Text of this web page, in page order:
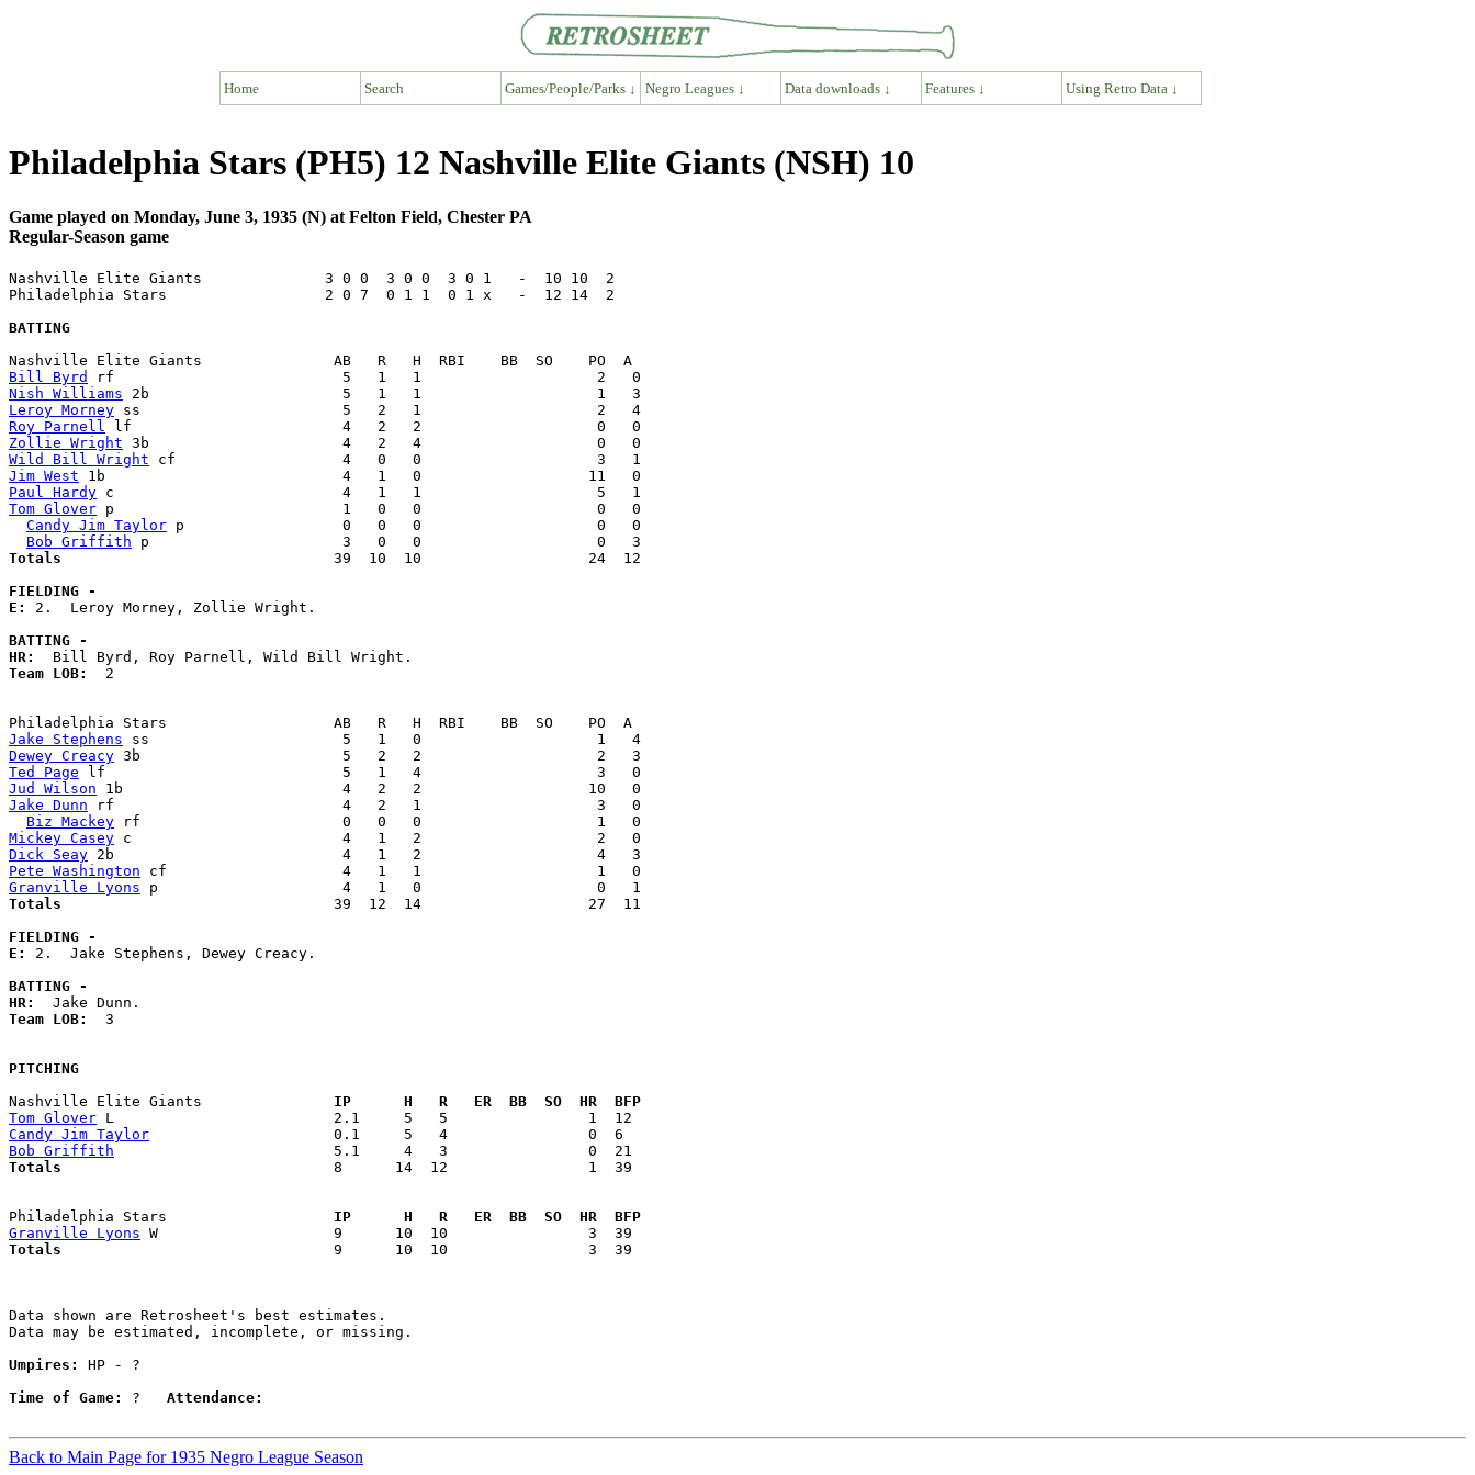
Home Search Games/People/Parks ↓ Negro Leagues ↓ Data downloads ↓ Features ↓ Using Retro Data ↓
Philadelphia Stars (PH5) 12 Nashville Elite Giants (NSH) 10
Game played on Monday, June 3, 1935 (N) at Felton Field, Chester PA
Regular-Season game
Nashville Elite Giants              3 0 0  3 0 0  3 0 1   -  10 10  2
Philadelphia Stars                  2 0 7  0 1 1  0 1 x   -  12 14  2
BATTING
Bill Byrd
Nish Williams
Leroy Morney
Roy Parnell
Zollie Wright
Wild Bill Wright
Jim West
Paul Hardy
Tom Glover p                          1   0   0                    0   0
Candy Jim Taylor p                  0   0   0                    0   0
Bob Griffith
Totals
  39  10  10                   24  12
FIELDING -
E: 2.  Leroy Morney, Zollie Wright.
BATTING -
HR:
Team LOB: 2
Jake Stephens
Dewey Creacy
Ted Page
Jud Wilson
Jake Dunn rf                          4   2   1                    3   0
Biz Mackey
Mickey Casey
Dick Seay
Pete Washington
Granville Lyons
Totals
  39  12  14                   27  11
FIELDING -
E: 2.  Jake Stephens, Dewey Creacy.
BATTING -
HR:
Team LOB: 3
PITCHING
Nashville Elite Giants
  IP      H   R   ER  BB  SO  HR  BFP
Tom Glover
Candy Jim Taylor
Bob Griffith
Totals
  8      14  12                1  39
Philadelphia Stars
  IP      H   R   ER  BB  SO  HR  BFP
Granville Lyons
Totals
  9      10  10                3  39
Data shown are Retrosheet's best estimates.
Data may be estimated, incomplete, or missing.
Umpires:
HP - ?
Time of Game:
? Attendance:
Back to Main Page for 1935 Negro League Season